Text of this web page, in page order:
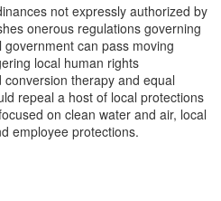
not expressly authorized by
onerous regulations governing
can pass moving
local human rights
therapy and equal
repeal a host of local protections
on clean water and air, local
employee protections.